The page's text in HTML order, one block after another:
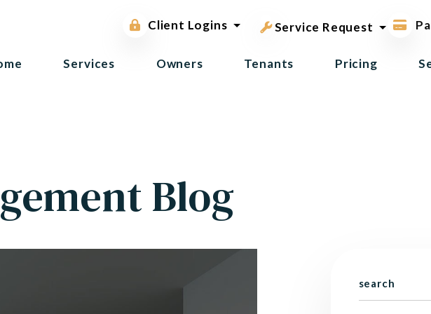
Client Logins
Tenant Portal
Service Request
Services Owners Tenants Pricing
Blog
search